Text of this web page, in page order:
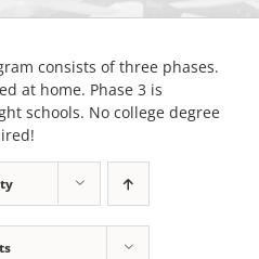
consists of three phases.
at home. Phase 3 is
schools. No college degree